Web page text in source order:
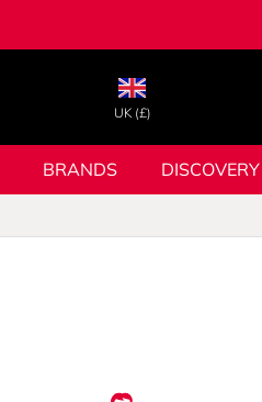
UK (£)
BRANDS DISCOVERY